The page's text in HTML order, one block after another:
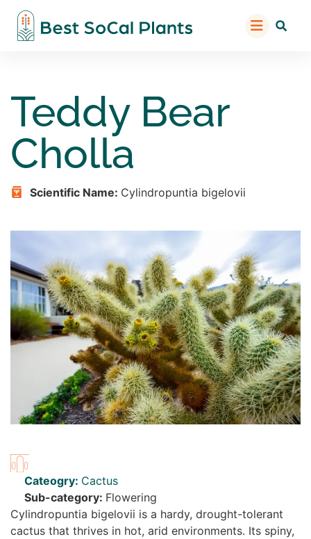
Teddy Bear
Cholla
Scientific Name: Cylindropuntia bigelovii
Cateogry: Cactus
Sub-category: Flowering
Cylindropuntia bigelovii is a hardy, drought-tolerant
cactus that thrives in hot, arid environments. Its spiny,